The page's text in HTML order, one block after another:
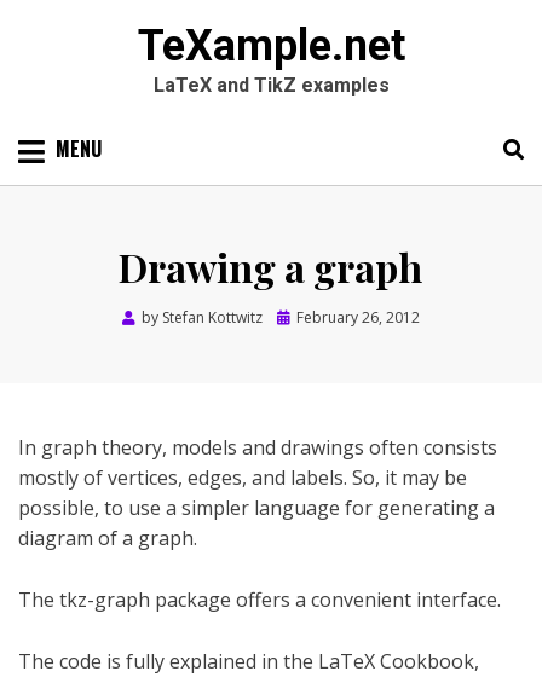
TeXample.net
LaTeX and TikZ examples
Skip MENU
Drawing a graph
by Stefan Kottwitz
Posted
February 26, 2012
In graph theory, models and drawings often consists
mostly of vertices, edges, and labels. So, it may be
possible, to use a simpler language for generating a
diagram of a graph.
The tkz-graph package offers a convenient interface.
The code is fully explained in the LaTeX Cookbook,